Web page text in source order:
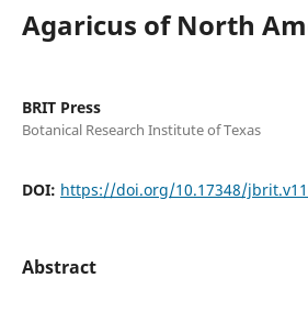
Agaricus of North
BRIT Press
Botanical Research Institute of Texas
DOI: https://doi.org/10.17348/
Abstract